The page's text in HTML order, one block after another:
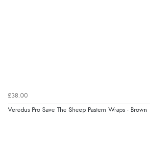
£38.00
Veredus Pro Save The Sheep Pastern Wraps - Brown